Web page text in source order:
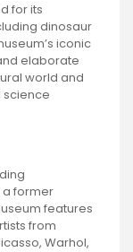
for its
dinosaur
iconic
elaborate
world and
science
a former
features
from
Warhol,